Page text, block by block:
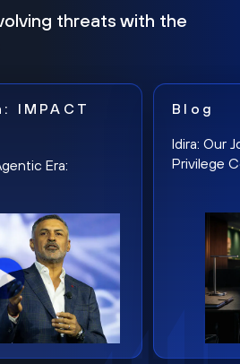
threats with the
IMPACT
Era:
Blog
Idira: Our
Privilege